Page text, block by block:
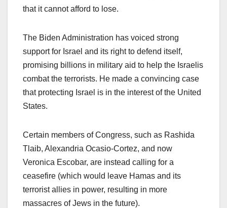
that it cannot afford to lose.
The Biden Administration has voiced strong
support for Israel and its right to defend itself,
promising billions in military aid to help the Israelis
combat the terrorists. He made a convincing case
that protecting Israel is in the interest of the United
States.
Certain members of Congress, such as Rashida
Tlaib, Alexandria Ocasio-Cortez, and now
Veronica Escobar, are instead calling for a
ceasefire (which would leave Hamas and its
terrorist allies in power, resulting in more
massacres of Jews in the future).